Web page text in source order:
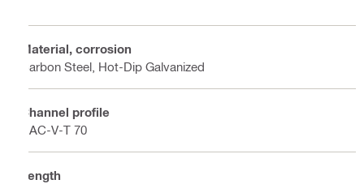
Material, corrosion
Carbon Steel, Hot-Dip Galvanized
Channel profile
HAC-V-T 70
Length